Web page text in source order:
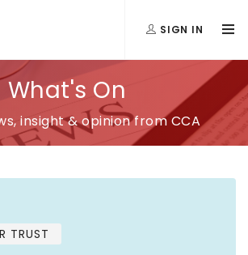
SIGN IN
What's On
insight & opinion from CCA
TRUST